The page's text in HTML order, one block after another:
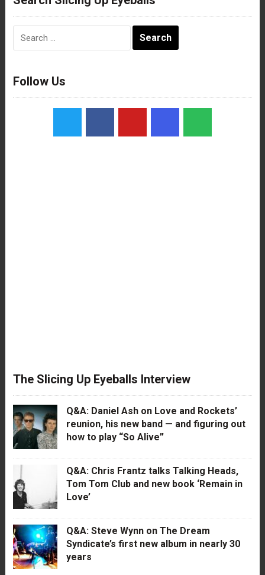
Follow Us
The Slicing Up Eyeballs Interview
Q&A: Daniel Ash on Love and Rockets’
reunion, his new band — and figuring out
how to play “So Alive”
Q&A: Chris Frantz talks Talking Heads,
Tom Tom Club and new book ‘Remain in
Love’
Q&A: Steve Wynn on The Dream
Syndicate’s first new album in nearly 30
years